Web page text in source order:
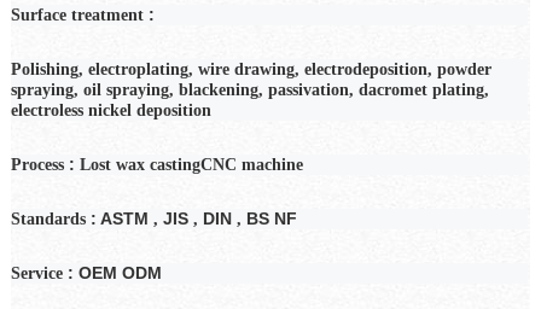
Surface treatment:
Polishing, electroplating, wire drawing, electrodeposition, powder
spraying, oil spraying, blackening, passivation, dacromet plating,
electroless nickel deposition
Process: Lost wax castingCNC machine
Standards: ASTM , JIS , DIN , BS NF
Service: OEM ODM